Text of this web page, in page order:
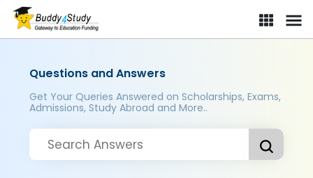
Questions and Answers
Get Your Queries Answered on Scholarships, Exams,
Admissions, Study Abroad and More..